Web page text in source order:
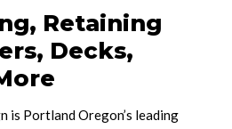
Retaining
Decks,
is Portland Oregon’s leading